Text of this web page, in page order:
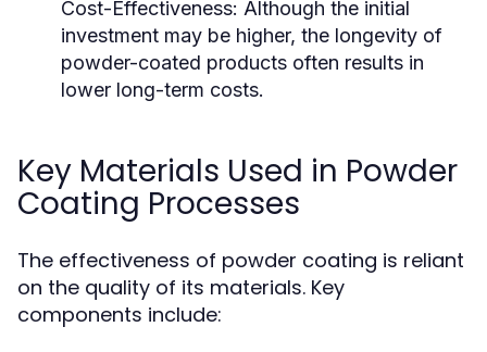
Cost-Effectiveness: Although the initial
investment may be higher, the longevity of
powder-coated products often results in
lower long-term costs.
Key Materials Used in Powder
Coating Processes
The effectiveness of powder coating is reliant
on the quality of its materials. Key
components include: